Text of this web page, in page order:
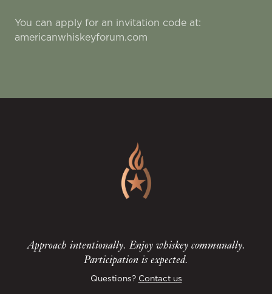
You can apply for an invitation code at:
americanwhiskeyforum.com
Approach intentionally. Enjoy whiskey communally.
Participation is expected.
Questions? Contact us